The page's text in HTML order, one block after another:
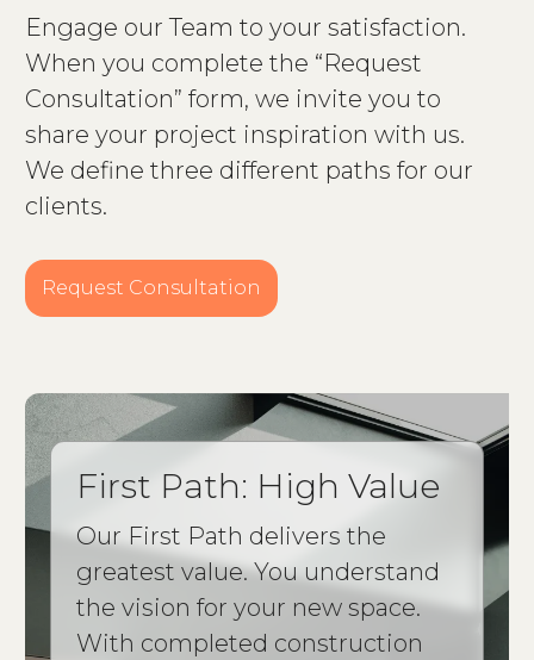
Engage our Team to your satisfaction.
When you complete the “Request
Consultation” form, we invite you to
share your project inspiration with us.
We define three different paths for our
clients.
Request Consultation
First Path: High Value
Our First Path delivers the
greatest value. You understand
the vision for your new space.
With completed construction